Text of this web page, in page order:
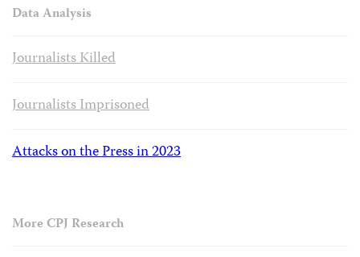
Data Analysis
Journalists Killed
Journalists Imprisoned
Attacks on the Press in 2023
More CPJ Research